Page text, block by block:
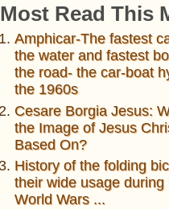
Most Read This
Amphicar-The fastest
the water and fastest
the road- the car-boat
the 1960s
Cesare Borgia Jesus:
the Image of Jesus
Based On?
History of the folding
their wide usage during
World Wars ...